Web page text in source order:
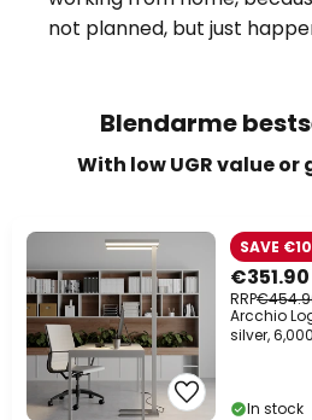
not planned, but just
Blendarme
With low UGR value
€351.90
RRP
SAVE
Arcchio
silver,
In stock